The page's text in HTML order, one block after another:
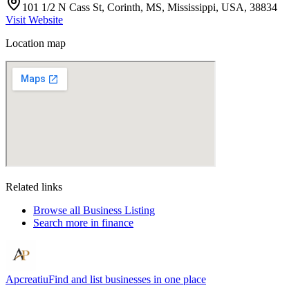
101 1/2 N Cass St, Corinth, MS, Mississippi, USA, 38834
Visit Website
Location map
Related links
Browse all Business Listing
Search more in finance
ApcreatiuFind and list businesses in one place